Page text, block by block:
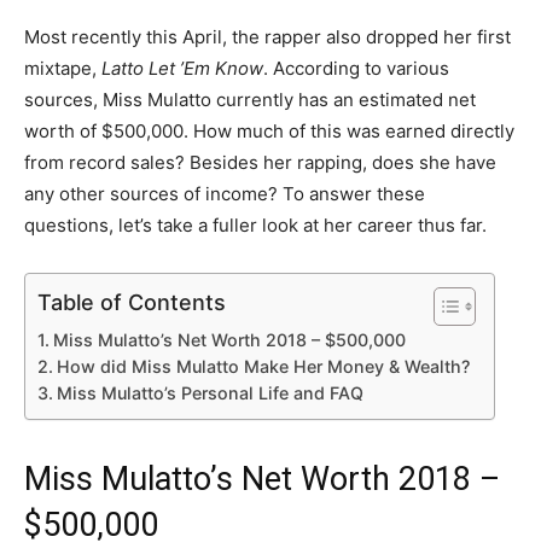
Most recently this April, the rapper also dropped her first
mixtape, Latto Let ’Em Know. According to various
sources, Miss Mulatto currently has an estimated net
worth of $500,000. How much of this was earned directly
from record sales? Besides her rapping, does she have
any other sources of income? To answer these
questions, let’s take a fuller look at her career thus far.
Table of Contents
Miss Mulatto’s Net Worth 2018 – $500,000
How did Miss Mulatto Make Her Money & Wealth?
Miss Mulatto’s Personal Life and FAQ
Miss Mulatto’s Net Worth 2018 –
$500,000